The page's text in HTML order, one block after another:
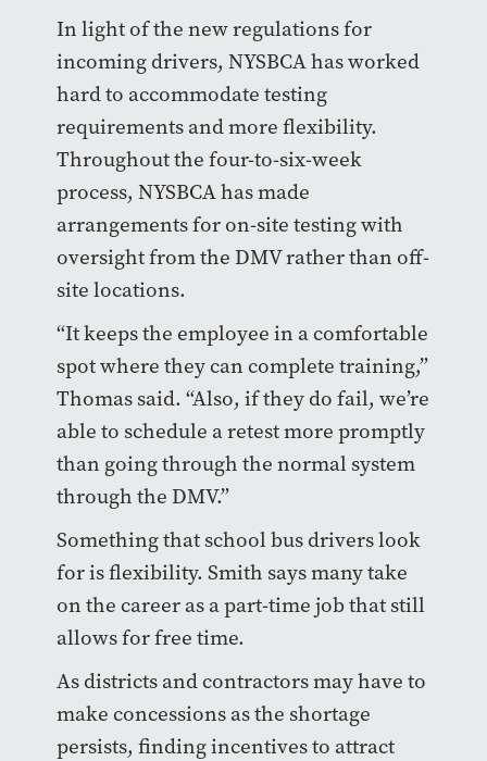
In light of the new regulations for
incoming drivers, NYSBCA has worked
hard to accommodate testing
requirements and more flexibility.
Throughout the four-to-six-week
process, NYSBCA has made
arrangements for on-site testing with
oversight from the DMV rather than off-
site locations.
“It keeps the employee in a comfortable
spot where they can complete training,”
Thomas said. “Also, if they do fail, we’re
able to schedule a retest more promptly
than going through the normal system
through the DMV.”
Something that school bus drivers look
for is flexibility. Smith says many take
on the career as a part-time job that still
allows for free time.
As districts and contractors may have to
make concessions as the shortage
persists, finding incentives to attract